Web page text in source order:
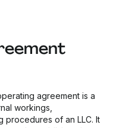
agreement is a
workings,
procedures of an LLC. It